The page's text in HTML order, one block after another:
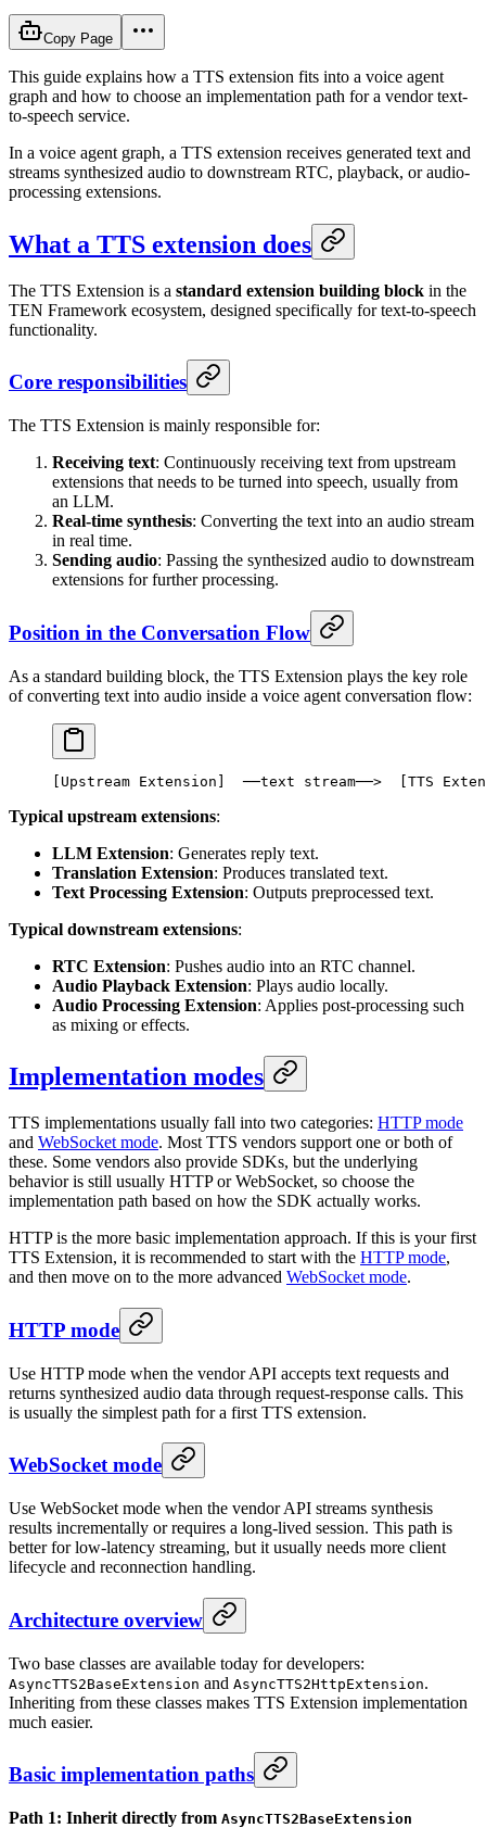
Copy Page
This guide explains how a TTS extension fits into a voice agent
graph and how to choose an implementation path for a vendor text-
to-speech service.
In a voice agent graph, a TTS extension receives generated text and
streams synthesized audio to downstream RTC, playback, or audio-
processing extensions.
What a TTS extension does
The TTS Extension is a standard extension building block in the
TEN Framework ecosystem, designed specifically for text-to-speech
functionality.
Core responsibilities
The TTS Extension is mainly responsible for:
Receiving text: Continuously receiving text from upstream
extensions that needs to be turned into speech, usually from
an LLM.
Real-time synthesis: Converting the text into an audio stream
in real time.
Sending audio: Passing the synthesized audio to downstream
extensions for further processing.
Position in the Conversation Flow
As a standard building block, the TTS Extension plays the key role
of converting text into audio inside a voice agent conversation flow:
[ Upstream Extension ]  ──text stream──>  [TTS
Typical upstream extensions:
LLM Extension: Generates reply text.
Translation Extension: Produces translated text.
Text Processing Extension: Outputs preprocessed text.
Typical downstream extensions:
RTC Extension: Pushes audio into an RTC channel.
Audio Playback Extension: Plays audio locally.
Audio Processing Extension: Applies post-processing such
as mixing or effects.
Implementation modes
TTS implementations usually fall into two categories: HTTP mode
and WebSocket mode. Most TTS vendors support one or both of
these. Some vendors also provide SDKs, but the underlying
behavior is still usually HTTP or WebSocket, so choose the
implementation path based on how the SDK actually works.
HTTP is the more basic implementation approach. If this is your first
TTS Extension, it is recommended to start with the HTTP mode,
and then move on to the more advanced WebSocket mode.
HTTP mode
Use HTTP mode when the vendor API accepts text requests and
returns synthesized audio data through request-response calls. This
is usually the simplest path for a first TTS extension.
WebSocket mode
Use WebSocket mode when the vendor API streams synthesis
results incrementally or requires a long-lived session. This path is
better for low-latency streaming, but it usually needs more client
lifecycle and reconnection handling.
Architecture overview
Two base classes are available today for developers:
AsyncTTS2BaseExtension and AsyncTTS2HttpExtension.
Inheriting from these classes makes TTS Extension implementation
much easier.
Basic implementation paths
Path 1: Inherit directly from AsyncTTS2BaseExtension